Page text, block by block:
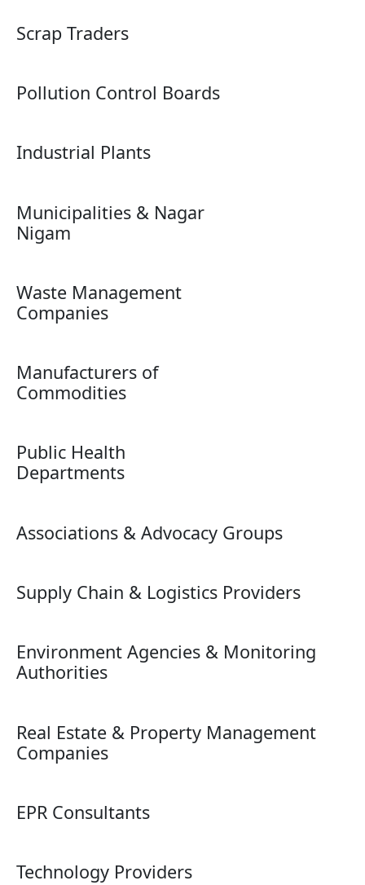
Scrap Traders
Pollution Control Boards
Industrial Plants
Municipalities & Nagar
Nigam
Waste Management
Companies
Manufacturers of
Commodities
Public Health
Departments
Associations & Advocacy Groups
Supply Chain & Logistics Providers
Environment Agencies & Monitoring
Authorities
Real Estate & Property Management
Companies
EPR Consultants
Technology Providers